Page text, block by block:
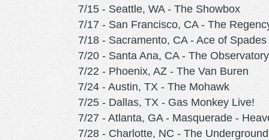
7/15 - Seattle, WA - The Showbox
7/17 - San Francisco, CA - The
7/18 - Sacramento, CA - Ace of Spades
7/20 - Santa Ana, CA - The Observatory
7/22 - Phoenix, AZ - The Van Buren
7/24 - Austin, TX - The Mohawk
7/25 - Dallas, TX - Gas Monkey Live!
7/27 - Atlanta, GA - Masquerade -
7/28 - Charlotte, NC - The